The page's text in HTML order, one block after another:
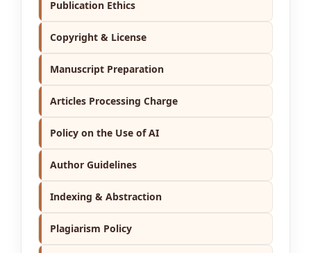
Publication Ethics
Copyright & License
Manuscript Preparation
Articles Processing Charge
Policy on the Use of AI
Author Guidelines
Indexing & Abstraction
Plagiarism Policy